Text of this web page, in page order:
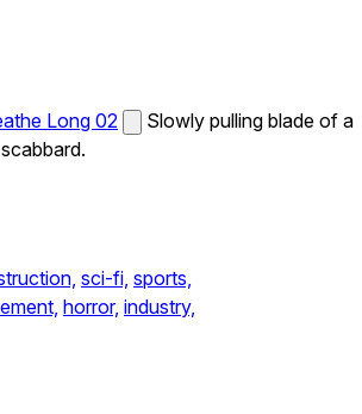
Long 02
Slowly pulling blade of a
sci-fi, sports,
horror, industry,